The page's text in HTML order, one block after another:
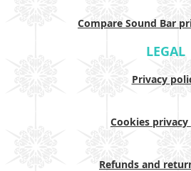
Compare Sound Bar
LEGAL
Privacy
Cookies
Refunds and